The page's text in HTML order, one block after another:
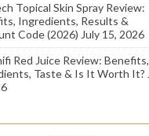
Topical Skin Spray Review:
Ingredients, Results &
Code (2026) July 15, 2026
Red Juice Review: Benefits,
Taste & Is It Worth It?